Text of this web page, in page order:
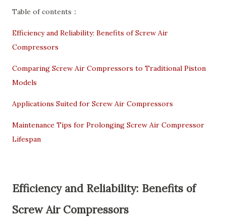
Table of contents：
Efficiency and Reliability: Benefits of Screw Air
Compressors
Comparing Screw Air Compressors to Traditional Piston
Models
Applications Suited for Screw Air Compressors
Maintenance Tips for Prolonging Screw Air Compressor
Lifespan
Efficiency and Reliability: Benefits of
Screw Air Compressors